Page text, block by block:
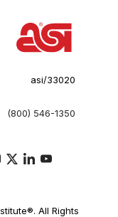
asi/33020
(800) 546-1350
All Rights